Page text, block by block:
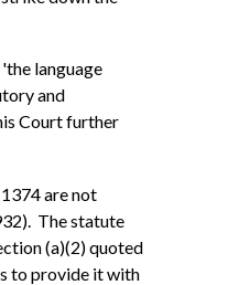
language
and
Court further
are not
The statute
(a)(2) quoted
to provide it with